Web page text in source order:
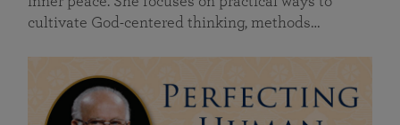
cultivate God-centered thinking, methods…